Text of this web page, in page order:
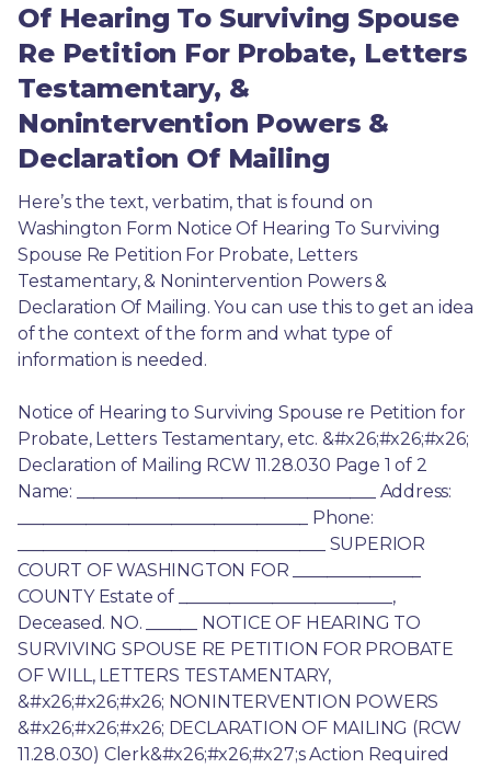
Of Hearing To Surviving Spouse
Re Petition For Probate, Letters
Testamentary, &
Nonintervention Powers &
Declaration Of Mailing
Here’s the text, verbatim, that is found on
Washington Form Notice Of Hearing To Surviving
Spouse Re Petition For Probate, Letters
Testamentary, & Nonintervention Powers &
Declaration Of Mailing. You can use this to get an idea
of the context of the form and what type of
information is needed.
Notice of Hearing to Surviving Spouse re Petition for
Probate, Letters Testamentary, etc. &#x26;#x26;#x26;
Declaration of Mailing RCW 11.28.030 Page 1 of 2
Name: ___________________________________ Address:
__________________________________ Phone:
____________________________________ SUPERIOR
COURT OF WASHINGTON FOR _______________
COUNTY Estate of _________________________,
Deceased. NO. ______ NOTICE OF HEARING TO
SURVIVING SPOUSE RE PETITION FOR PROBATE
OF WILL, LETTERS TESTAMENTARY,
&#x26;#x26;#x26; NONINTERVENTION POWERS
&#x26;#x26;#x26; DECLARATION OF MAILING (RCW
11.28.030) Clerk&#x26;#x26;#x27;s Action Required